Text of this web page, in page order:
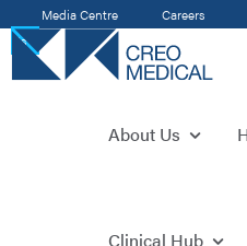
Media Centre Careers
Us
About Us
Clinical Hub